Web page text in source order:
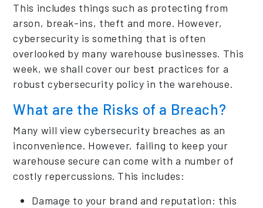
This includes things such as protecting from
arson, break-ins, theft and more. However,
cybersecurity is something that is often
overlooked by many warehouse businesses. This
week, we shall cover our best practices for a
robust cybersecurity policy in the warehouse.
What are the Risks of a Breach?
Many will view cybersecurity breaches as an
inconvenience. However, failing to keep your
warehouse secure can come with a number of
costly repercussions. This includes:
Damage to your brand and reputation: this